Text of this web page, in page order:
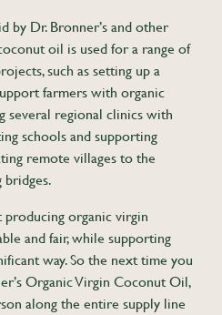
by Dr. Bronner’s and other
oil is used for a range of
such as setting up a
farmers with organic
several regional clinics with
schools and supporting
remote villages to the
bridges.
producing organic virgin
and fair, while supporting
way. So the next time you
Organic Virgin Coconut Oil,
along the entire supply line